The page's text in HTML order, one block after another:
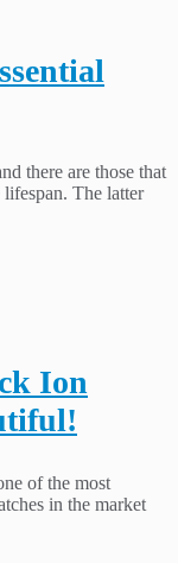
there are those that
The latter
Ion
of the most
in the market